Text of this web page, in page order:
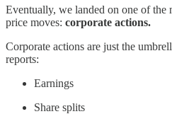
Eventually, we landed on one of the
price moves: corporate actions.
Corporate actions are just the
reports:
Earnings
Share splits